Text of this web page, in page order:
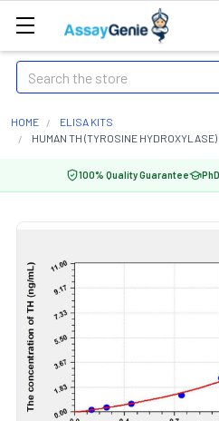
Search
HOME
ELISA KITS
HUMAN TH (TYROSINE
100% Quality Guarantee